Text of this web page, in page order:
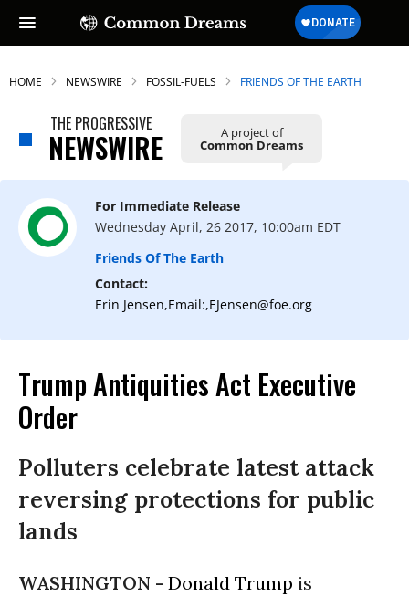
HOME NEWSWIRE FOSSIL-FUELS FRIENDS OF THE EARTH
THE PROGRESSIVE
NEWSWIRE A project of
Common Dreams
For Immediate Release
Wednesday April, 26 2017, 10:00am EDT
Friends Of The Earth
Contact:
Erin Jensen,Email:,EJensen@foe.org
Trump Antiquities Act Executive
Order
Polluters celebrate latest attack
reversing protections for public
lands
WASHINGTON - Donald Trump is